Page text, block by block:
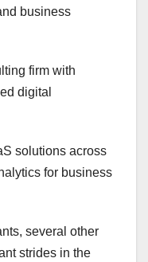
business
firm with
digital
solutions across
for business
several other
strides in the